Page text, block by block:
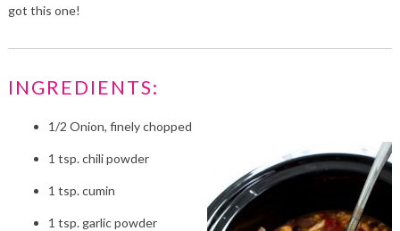
got this one!
INGREDIENTS:
1/2 Onion, finely chopped
1 tsp. chili powder
1 tsp. cumin
1 tsp. garlic powder